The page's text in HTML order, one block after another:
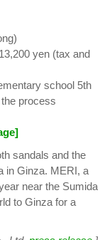
yen (tax and
school 5th
process
sandals and the
in Ginza. MERI, a
near the Sumida
to Ginza for a